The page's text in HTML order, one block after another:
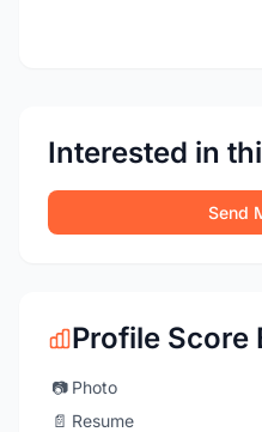
Interested in
Send
Profile Score
📷 Photo
📄 Resume